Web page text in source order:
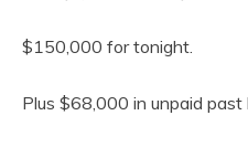
$150,000 for tonight.
Plus $68,000 in unpaid past